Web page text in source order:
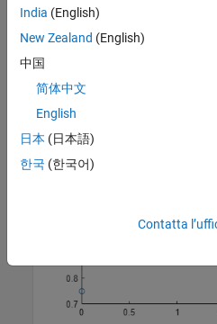
t = [0:0.25:3]';
y = [0.75 1.09 1.27 1.37
scatter(t,y)
India (English)
New Zealand (English)
中国
简体中文
English
日本 (日本語)
한국 (한국어)
Contatta